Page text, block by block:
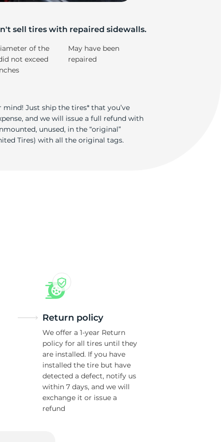
sell tires with repaired sidewalls.
of the
not exceed
May have been
repaired
mind! Just ship the tires* that you’ve
and we will issue a full refund with
unused, in the “original”
Tires) with all the original tags.
Return policy
We offer a 1-year Return
policy for all tires until they
are installed. If you have
installed the tire but have
detected a defect, notify us
within 7 days, and we will
exchange it or issue a
refund